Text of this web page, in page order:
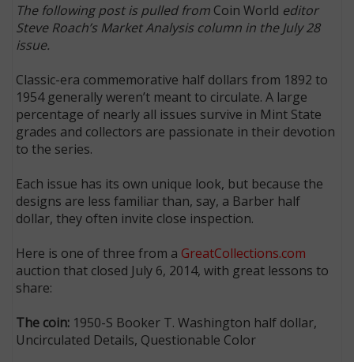
The following post is pulled from Coin World editor
Steve Roach’s Market Analysis column in the July 28
issue.
Classic-era commemorative half dollars from 1892 to
1954 generally weren’t meant to circulate. A large
percentage of nearly all issues survive in Mint State
grades and collectors are passionate in their devotion
to the series.
Each issue has its own unique look, but because the
designs are less familiar than, say, a Barber half
dollar, they often invite close inspection.
Here is one of three from a GreatCollections.com
auction that closed July 6, 2014, with great lessons to
share:
The coin: 1950-S Booker T. Washington half dollar,
Uncirculated Details, Questionable Color